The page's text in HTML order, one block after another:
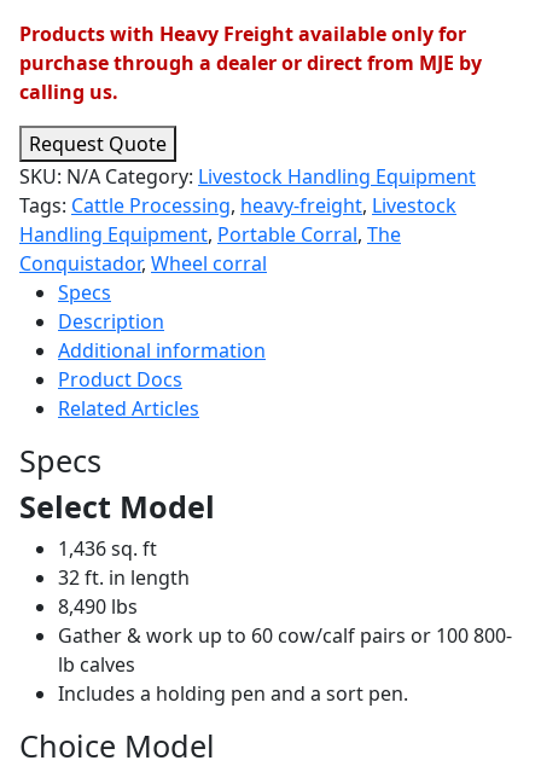
Products with Heavy Freight available only for
purchase through a dealer or direct from MJE by
calling us.
Request Quote
SKU: N/A Category: Livestock Handling Equipment
Tags: Cattle Processing, heavy-freight, Livestock
Handling Equipment, Portable Corral, The
Conquistador, Wheel corral
Specs
Description
Additional information
Product Docs
Related Articles
Specs
Select Model
1,436 sq. ft
32 ft. in length
8,490 lbs
Gather & work up to 60 cow/calf pairs or 100 800-
lb calves
Includes a holding pen and a sort pen.
Choice Model